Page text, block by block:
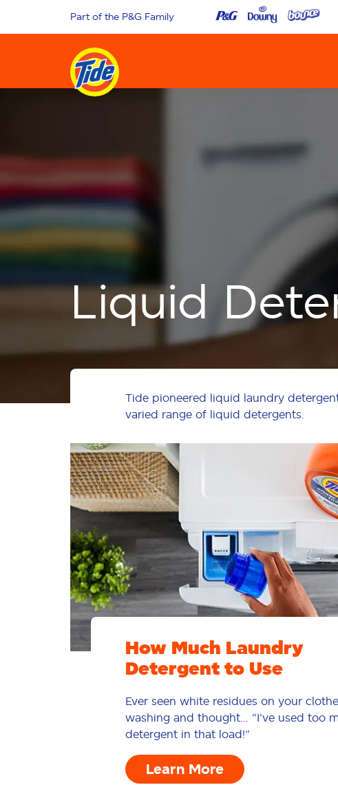
Part of the P&G Family
Liquid
Tide pioneered liquid laundry
varied range of liquid detergents.
How Much Laundry
Detergent to Use
Ever seen white residues on your
washing and thought... “I’ve used too
detergent in that load!”
Learn More